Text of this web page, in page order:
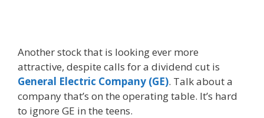
Another stock that is looking ever more
attractive, despite calls for a dividend cut is
General Electric Company (GE). Talk about a
company that’s on the operating table. It’s hard
to ignore GE in the teens.